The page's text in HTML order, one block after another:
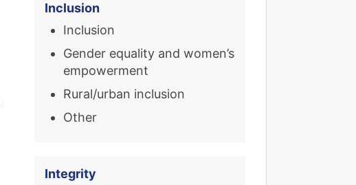
Inclusion
Inclusion
Gender equality and women’s
empowerment
Rural/urban inclusion
Other
Integrity